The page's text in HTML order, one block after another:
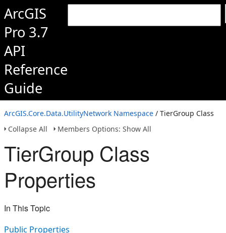
ArcGIS
Pro 3.7
API
Reference
Guide
ArcGIS.Core.Data.UtilityNetwork Namespace / TierGroup Class
Collapse All
Members Options: Show All
TierGroup Class
Properties
In This Topic
Public Properties